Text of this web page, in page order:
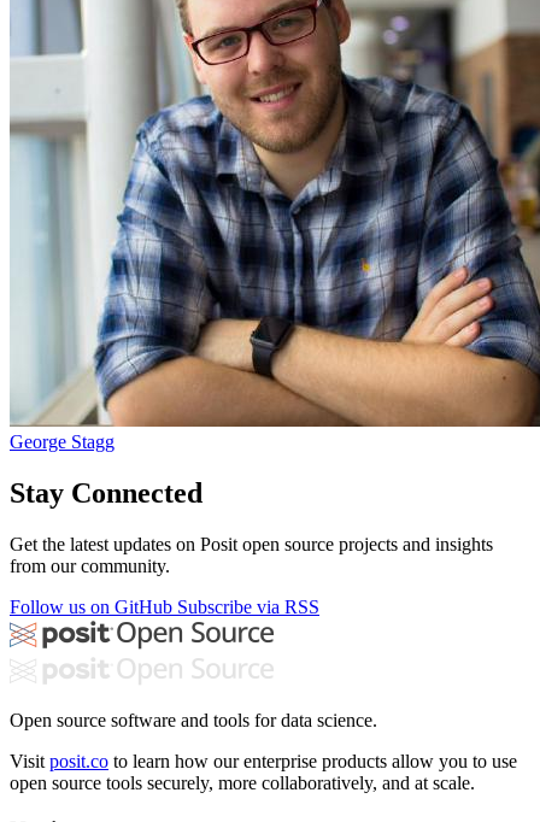
George Stagg
Stay Connected
Get the latest updates on Posit open source projects and insights
from our community.
Follow us on GitHub Subscribe via RSS
Open source software and tools for data science.
Visit posit.co to learn how our enterprise products allow you to use
open source tools securely, more collaboratively, and at scale.